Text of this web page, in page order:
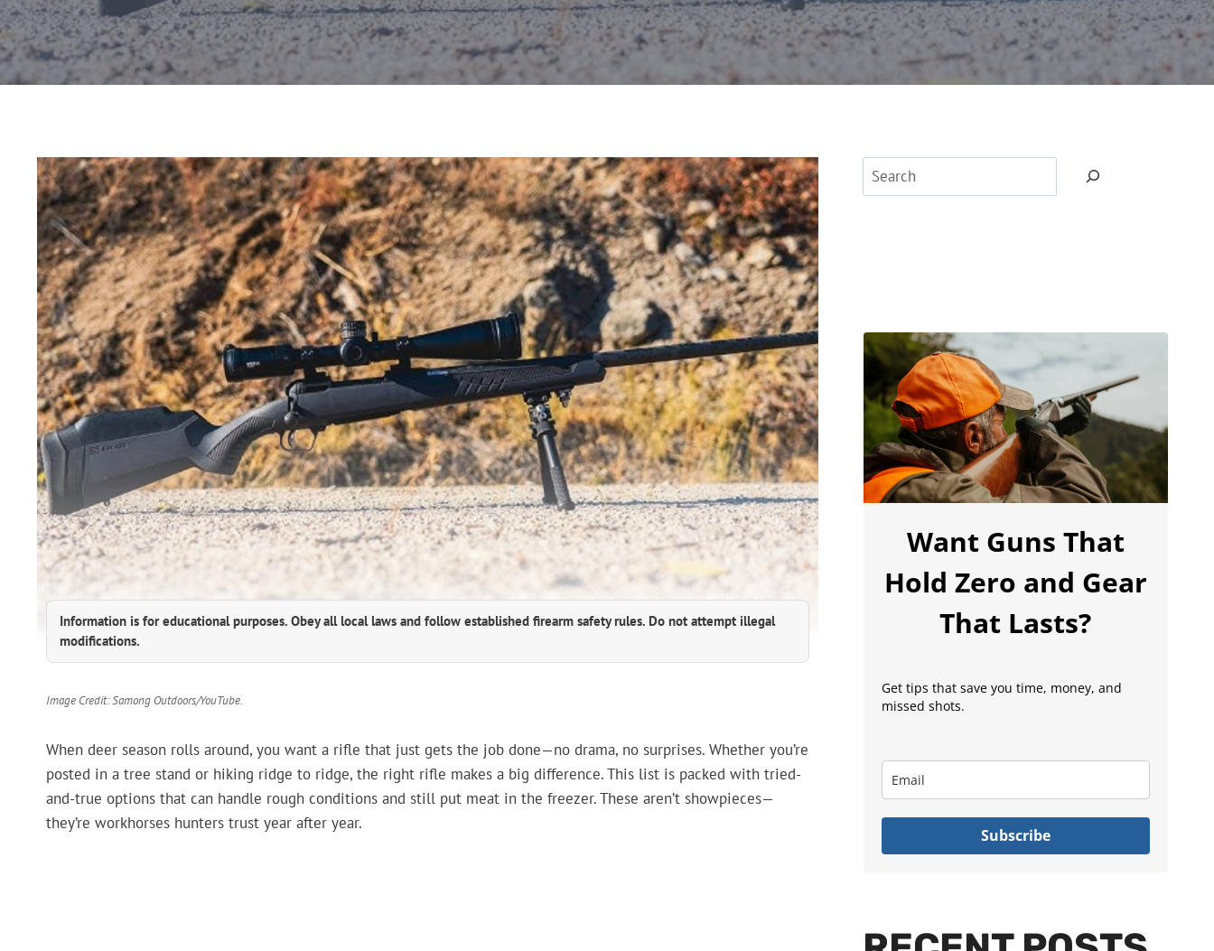
Information is for educational purposes. Obey all local laws and follow established firearm safety rules. Do not attempt illegal
modifications.
Image Credit: Samong Outdoors/YouTube.
When deer season rolls around, you want a rifle that just gets the job done—no drama, no surprises. Whether you’re
posted in a tree stand or hiking ridge to ridge, the right rifle makes a big difference. This list is packed with tried-
and-true options that can handle rough conditions and still put meat in the freezer. These aren’t showpieces—
they’re workhorses hunters trust year after year.
Want Guns That
Hold Zero and Gear
That Lasts?
Get tips that save you time, money, and
missed shots.
Subscribe